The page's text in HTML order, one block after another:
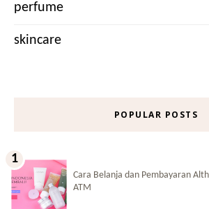
perfume
skincare
POPULAR POSTS
Cara Belanja dan Pembayaran
ATM